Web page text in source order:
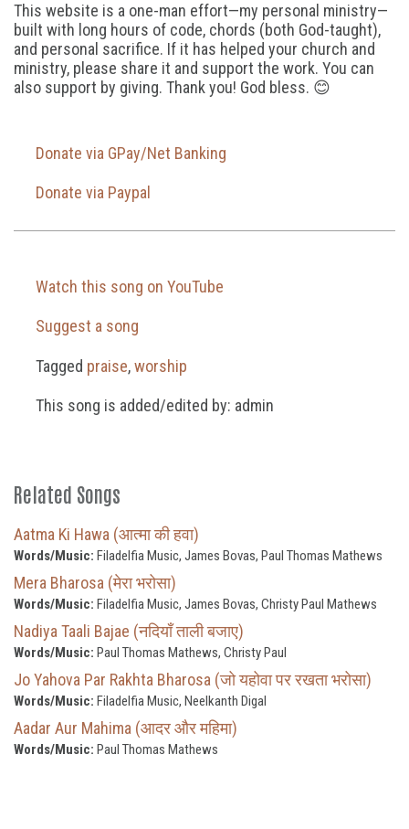
This website is a one-man effort—my personal ministry—
built with long hours of code, chords (both God-taught),
and personal sacrifice. If it has helped your church and
ministry, please share it and support the work. You can
also support by giving. Thank you! God bless. 😊
Donate via GPay/Net Banking
Donate via Paypal
Watch this song on YouTube
Suggest a song
Tagged praise,worship
This song is added/edited by: admin
Related Songs
Aatma Ki Hawa (आत्मा की हवा)
Words/Music: Filadelfia Music, James Bovas, Paul Thomas Mathews
Mera Bharosa (मेरा भरोसा)
Words/Music: Filadelfia Music, James Bovas, Christy Paul Mathews
Nadiya Taali Bajae (नदियाँ ताली बजाए)
Words/Music: Paul Thomas Mathews, Christy Paul
Jo Yahova Par Rakhta Bharosa (जो यहोवा पर रखता भरोसा)
Words/Music: Filadelfia Music, Neelkanth Digal
Aadar Aur Mahima (आदर और महिमा)
Words/Music: Paul Thomas Mathews